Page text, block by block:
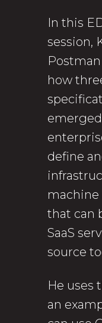
In this
session,
how
define
machine
that can
SaaS
source
He uses
an